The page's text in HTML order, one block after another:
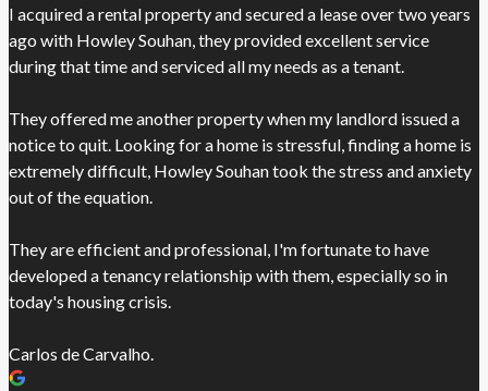
I acquired a rental property and secured a lease over two years
ago with Howley Souhan, they provided excellent service
during that time and serviced all my needs as a tenant.
They offered me another property when my landlord issued a
notice to quit. Looking for a home is stressful, finding a home is
extremely difficult, Howley Souhan took the stress and anxiety
out of the equation.
They are efficient and professional, I'm fortunate to have
developed a tenancy relationship with them, especially so in
today's housing crisis.
Carlos de Carvalho.